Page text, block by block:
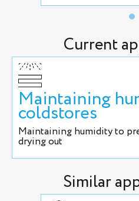
Current
Maintaining
coldstores
Maintaining humidity to
drying out
Similar